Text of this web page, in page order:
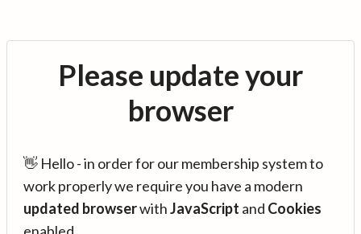
Please update your
browser
👋 Hello - in order for our membership system to
work properly we require you have a modern
updated browserwithJavaScript and Cookies